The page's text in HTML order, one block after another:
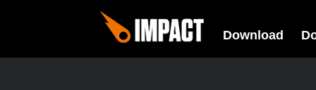
Download